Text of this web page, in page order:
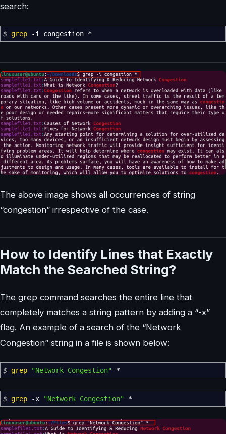
search:
$ grep -i congestion *
The above image shows all occurrences of string
“congestion” irrespective of the case.
How to Identify Lines that Exactly
Match the Searched String?
The grep command searches the entire line that
completely matches a string pattern by adding a “-x”
flag. An example of a search of the “Network
Congestion” string in a file is shown below:
$ grep "Network Congestion" *
$ grep -x "Network Congestion" *